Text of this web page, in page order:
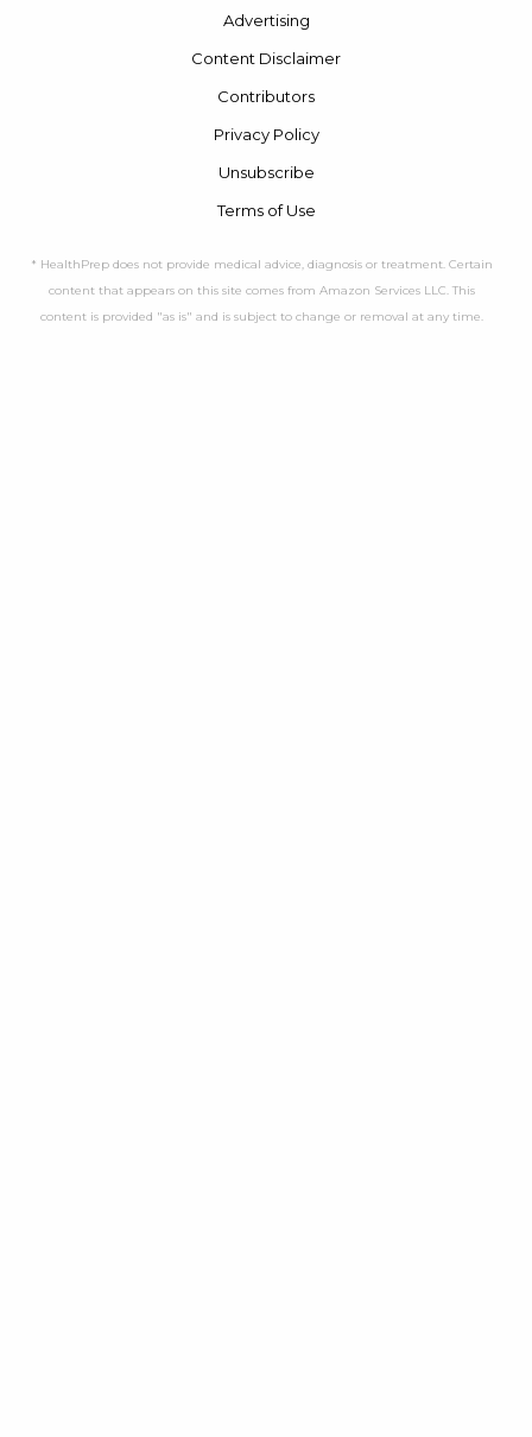
Advertising
Content Disclaimer
Contributors
Privacy Policy
Unsubscribe
Terms of Use
* HealthPrep does not provide medical advice, diagnosis or treatment. Certain
content that appears on this site comes from Amazon Services LLC. This
content is provided "as is" and is subject to change or removal at any time.